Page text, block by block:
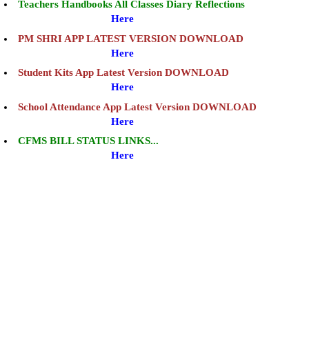
Teachers Handbooks All Classes Diary Reflections
Here
PM SHRI APP LATEST VERSION DOWNLOAD
Here
Student Kits App Latest Version DOWNLOAD
Here
School Attendance App Latest Version DOWNLOAD
Here
CFMS BILL STATUS LINKS...
Here